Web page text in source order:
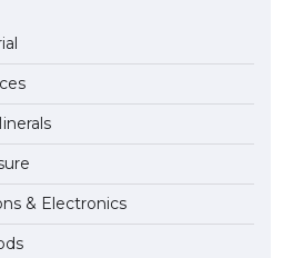
Guide to Meeting the
for Studying in the USA
Guide to US Student Visa
& Electronics